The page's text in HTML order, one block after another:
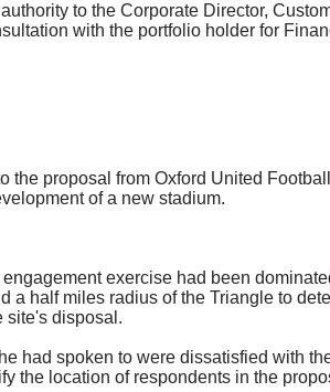
to the Corporate Director,
with the portfolio holder for
the proposal fromOxford United
of a new stadium.
exercise had been
half miles radius of the Triangle to
site's disposal.
had spoken to were dissatisfied with
the location of respondents in the